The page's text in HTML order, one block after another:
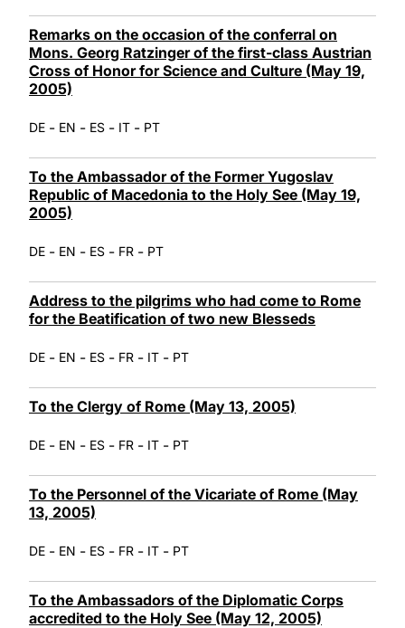
Remarks on the occasion of the conferral on
Mons. Georg Ratzinger of the first-class Austrian
Cross of Honor for Science and Culture (May 19,
2005)
DE - EN - ES - IT - PT
To the Ambassador of the Former Yugoslav
Republic of Macedonia to the Holy See (May 19,
2005)
DE - EN - ES - FR - PT
Address to the pilgrims who had come to Rome
for the Beatification of two new Blesseds
DE - EN - ES - FR - IT - PT
To the Clergy of Rome (May 13, 2005)
DE - EN - ES - FR - IT - PT
To the Personnel of the Vicariate of Rome (May
13, 2005)
DE - EN - ES - FR - IT - PT
To the Ambassadors of the Diplomatic Corps
accredited to the Holy See (May 12, 2005)